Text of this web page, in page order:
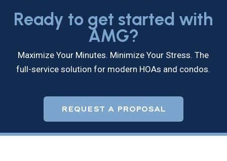
Ready to get started with
AMG?
Maximize Your Minutes. Minimize Your Stress. The
full-service solution for modern HOAs and condos.
REQUEST A PROPOSAL